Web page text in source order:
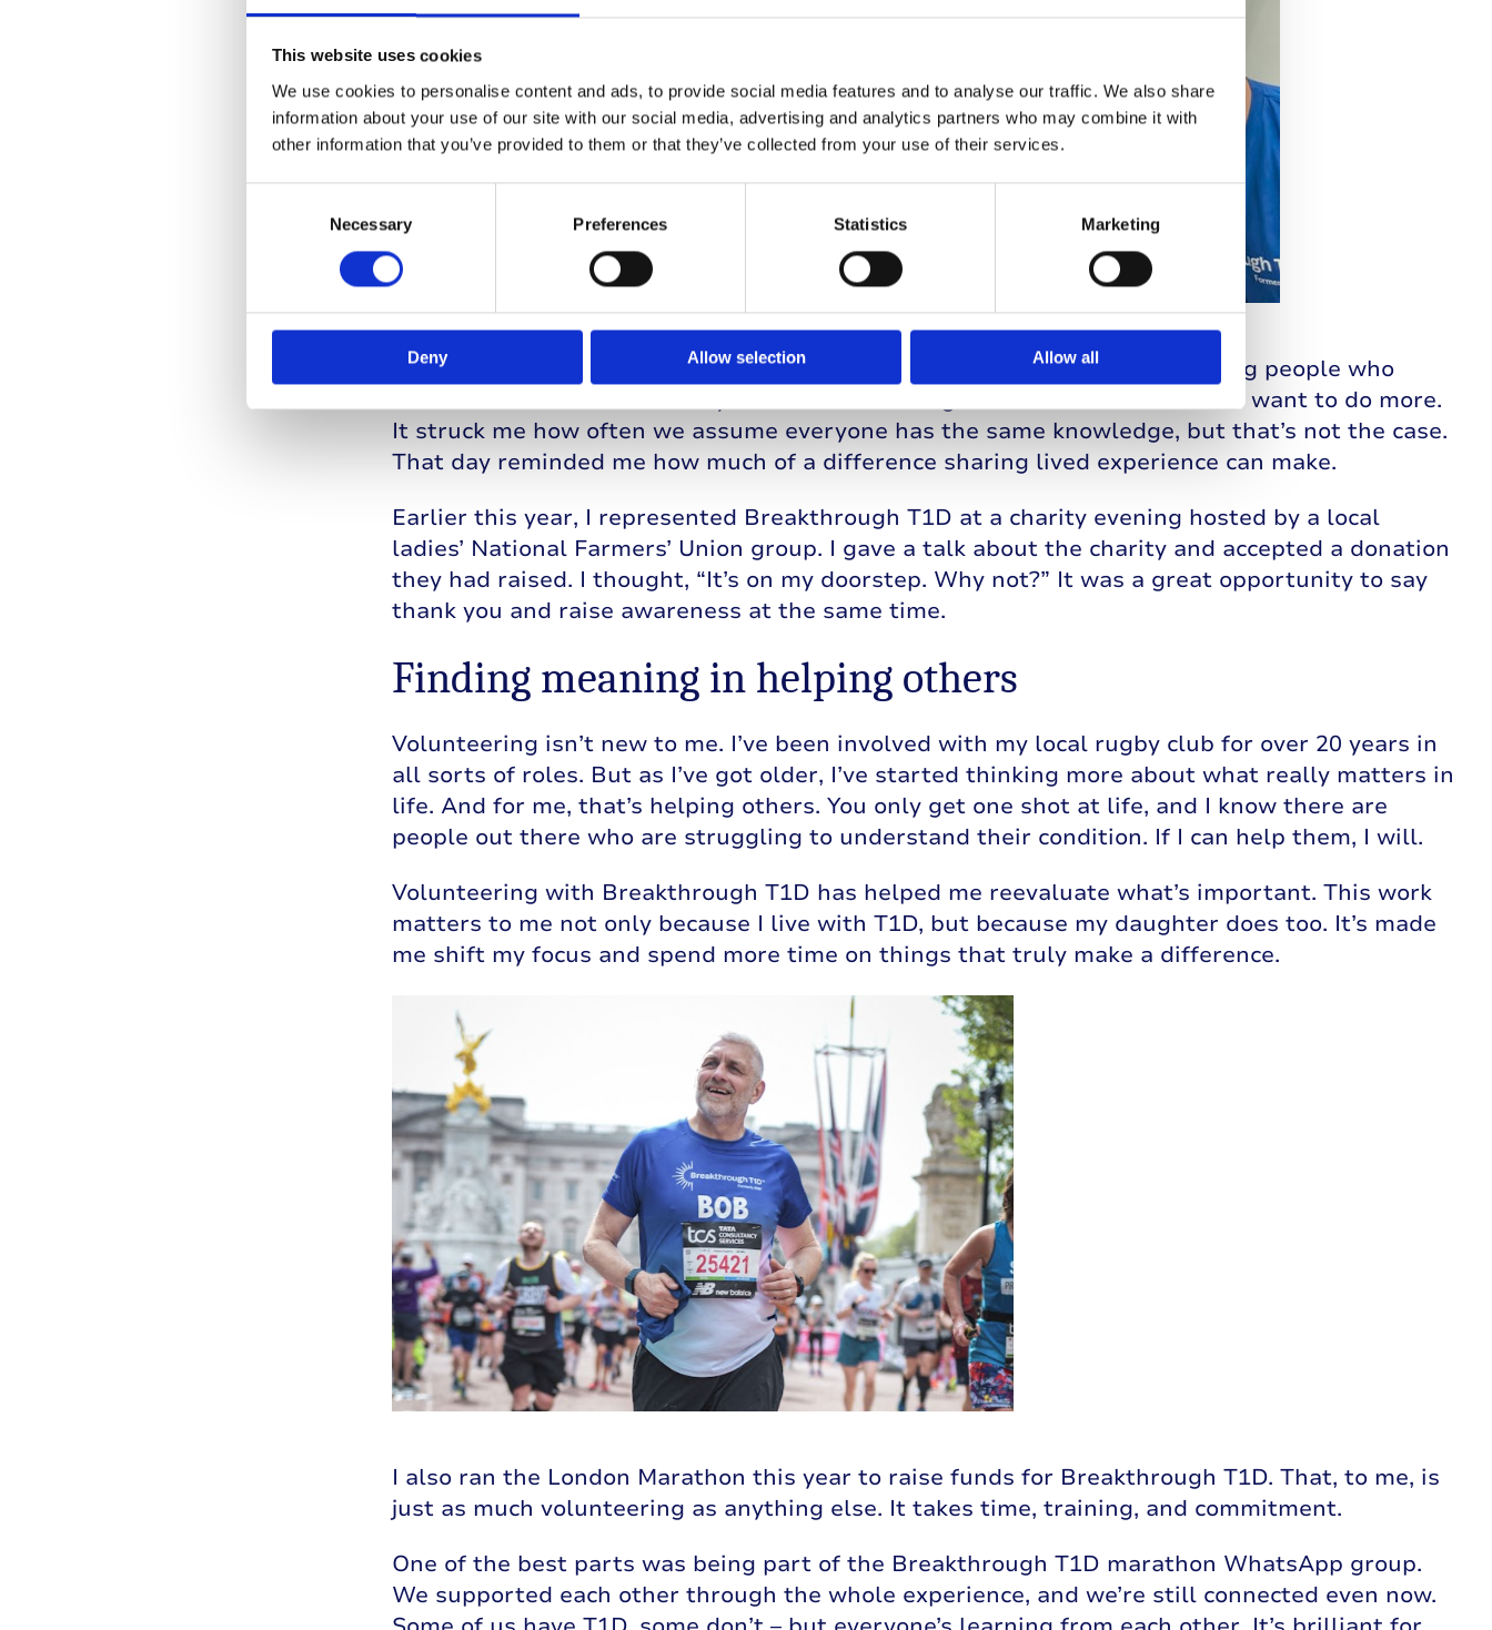
This website uses cookies
We use cookies to personalise content and ads, to provide social media features and to analyse our traffic. We also share
information about your use of our site with our social media, advertising and analytics partners who may combine it with
other information that you’ve provided to them or that they’ve collected from your use of their services.
Necessary Preferences Statistics Marketing
Deny Allow selection Allow all
I also went to a Discovery Day event, and that really opened my eyes. Seeing people who
knew so little about how they could better manage their diabetes made me want to do more.
It struck me how often we assume everyone has the same knowledge, but that’s not the case.
That day reminded me how much of a difference sharing lived experience can make.
Earlier this year, I represented Breakthrough T1D at a charity evening hosted by a local
ladies’ National Farmers’ Union group. I gave a talk about the charity and accepted a donation
they had raised. I thought, “It’s on my doorstep. Why not?” It was a great opportunity to say
thank you and raise awareness at the same time.
Finding meaning in helping others
Volunteering isn’t new to me. I’ve been involved with my local rugby club for over 20 years in
all sorts of roles. But as I’ve got older, I’ve started thinking more about what really matters in
life. And for me, that’s helping others. You only get one shot at life, and I know there are
people out there who are struggling to understand their condition. If I can help them, I will.
Volunteering with Breakthrough T1D has helped me reevaluate what’s important. This work
matters to me not only because I live with T1D, but because my daughter does too. It’s made
me shift my focus and spend more time on things that truly make a difference.
I also ran the London Marathon this year to raise funds for Breakthrough T1D. That, to me, is
just as much volunteering as anything else. It takes time, training, and commitment.
One of the best parts was being part of the Breakthrough T1D marathon WhatsApp group.
We supported each other through the whole experience, and we’re still connected even now.